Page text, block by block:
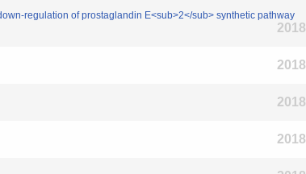
regulation of prostaglandin E<sub>2</sub> synthetic pathway
2018
2018
2018
2018